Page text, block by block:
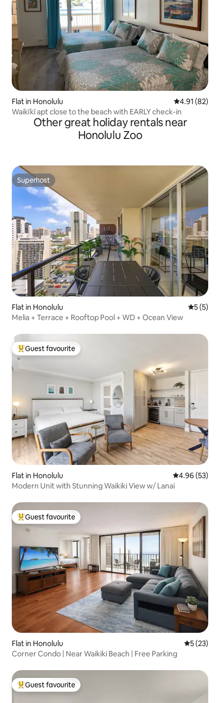
Flat in Honolulu 4.91 out of 5
4.91 (82)
Waikīkī apt close to the beach with EARLY check-in
Other great holiday rentals near
Honolulu Zoo
Superhost
Superhost
Flat in Honolulu 5 out of
5 (5)
Melia + Terrace + Rooftop Pool + WD + Ocean View
Top guest favourite
Guest favourite
Flat in Honolulu 4.96 out of 5
4.96 (53)
Modern Unit with Stunning Waikiki View w/ Lanai
Top guest favourite
Guest favourite
Flat in Honolulu 5 out of 5
5 (23)
Corner Condo | Near Waikiki Beach | Free Parking
Top guest favourite
Guest favourite